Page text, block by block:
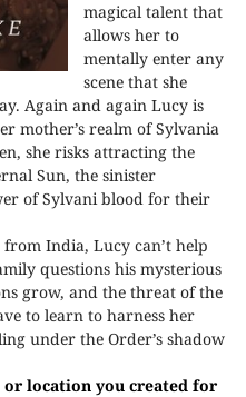
magical talent that
allows her to
mentally enter any
scene that she
Again and again Lucy is
mother’s realm of Sylvania
she risks attracting the
Sun, the sinister
of Sylvani blood for their
India, Lucy can’t help
questions his mysterious
grow, and the threat of the
to learn to harness her
under the Order’s shadow
location you created for